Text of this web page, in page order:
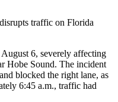
traffic on Florida
6, severely affecting
Hobe Sound. The incident
blocked the right lane, as
6:45 a.m., traffic had